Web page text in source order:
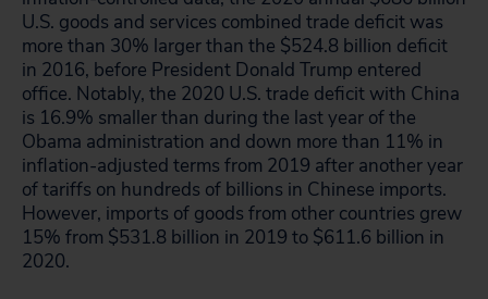
U.S. goods and services combined trade deficit was
more than 30% larger than the $524.8 billion deficit
in 2016, before President Donald Trump entered
office. Notably, the 2020 U.S. trade deficit with China
is 16.9% smaller than during the last year of the
Obama administration and down more than 11% in
inflation-adjusted terms from 2019 after another year
of tariffs on hundreds of billions in Chinese imports.
However, imports of goods from other countries grew
15% from $531.8 billion in 2019 to $611.6 billion in
2020.